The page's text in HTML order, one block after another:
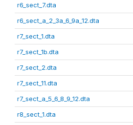
r6_sect_7.dta
r6_sect_a_2_3a_6_9a_12.dta
r7_sect_1.dta
r7_sect_1b.dta
r7_sect_2.dta
r7_sect_11.dta
r7_sect_a_5_6_8_9_12.dta
r8_sect_1.dta